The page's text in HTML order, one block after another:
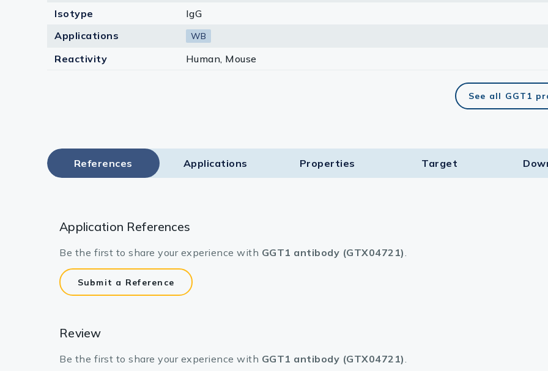
Isotype
IgG
Applications
WB
Reactivity Human, Mouse
See all GGT1
References Applications Properties Target​
Application References
Be the first to share your experience with GGT1 antibody (GTX04721).
Submit a Reference
Review
Be the first to share your experience with GGT1 antibody (GTX04721).